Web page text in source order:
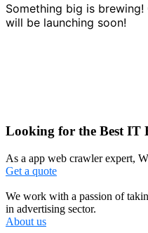
Something big is
will be launching soon!
Looking for the Best IT
As a app web crawler expert,
Get a quote
We work with a passion of
in advertising sector.
About us